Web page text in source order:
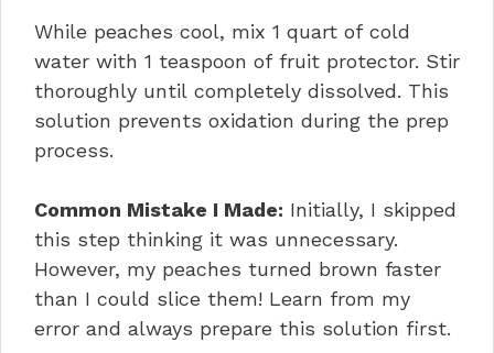
While peaches cool, mix 1 quart of cold
water with 1 teaspoon of fruit protector. Stir
thoroughly until completely dissolved. This
solution prevents oxidation during the prep
process.
Common Mistake I Made: Initially, I skipped
this step thinking it was unnecessary.
However, my peaches turned brown faster
than I could slice them! Learn from my
error and always prepare this solution first.